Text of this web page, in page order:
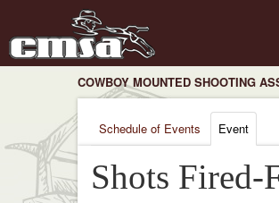
COWBOY MOUNTED SHOOTING
Schedule of Events Event
Shots Fired-